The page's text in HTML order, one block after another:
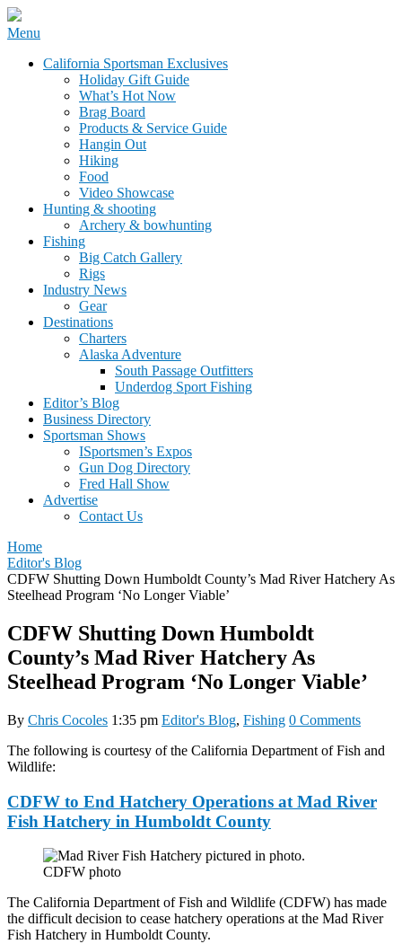
Skip
content
California Sportsman Mag
Menu
California Sportsman Exclusives
Holiday Gift Guide
What’s Hot Now
Brag Board
Products & Service Guide
Hangin Out
Hiking
Food
Video Showcase
Hunting & shooting
Archery & bowhunting
Fishing
Big Catch Gallery
Rigs
Industry News
Gear
Destinations
Charters
Alaska Adventure
South Passage Outfitters
Underdog Sport Fishing
Editor’s Blog
Business Directory
Sportsman Shows
ISportsmen’s Expos
Gun Dog Directory
Fred Hall Show
Advertise
Contact Us
Home
Editor's Blog
CDFW Shutting Down Humboldt County’s Mad River Hatchery As
Steelhead Program ‘No Longer Viable’
CDFW Shutting Down Humboldt
County’s Mad River Hatchery As
Steelhead Program ‘No Longer Viable’
By Chris Cocoles 1:35 pm Editor's Blog, Fishing 0 Comments
The following is courtesy of the California Department of Fish and
Wildlife:
CDFW to End Hatchery Operations at Mad River
Fish Hatchery in Humboldt County
CDFW photo
The California Department of Fish and Wildlife (CDFW) has made
the difficult decision to cease hatchery operations at the Mad River
Fish Hatchery in Humboldt County.